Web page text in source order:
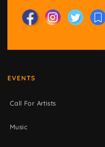
EVENTS
Call For Artists
Music